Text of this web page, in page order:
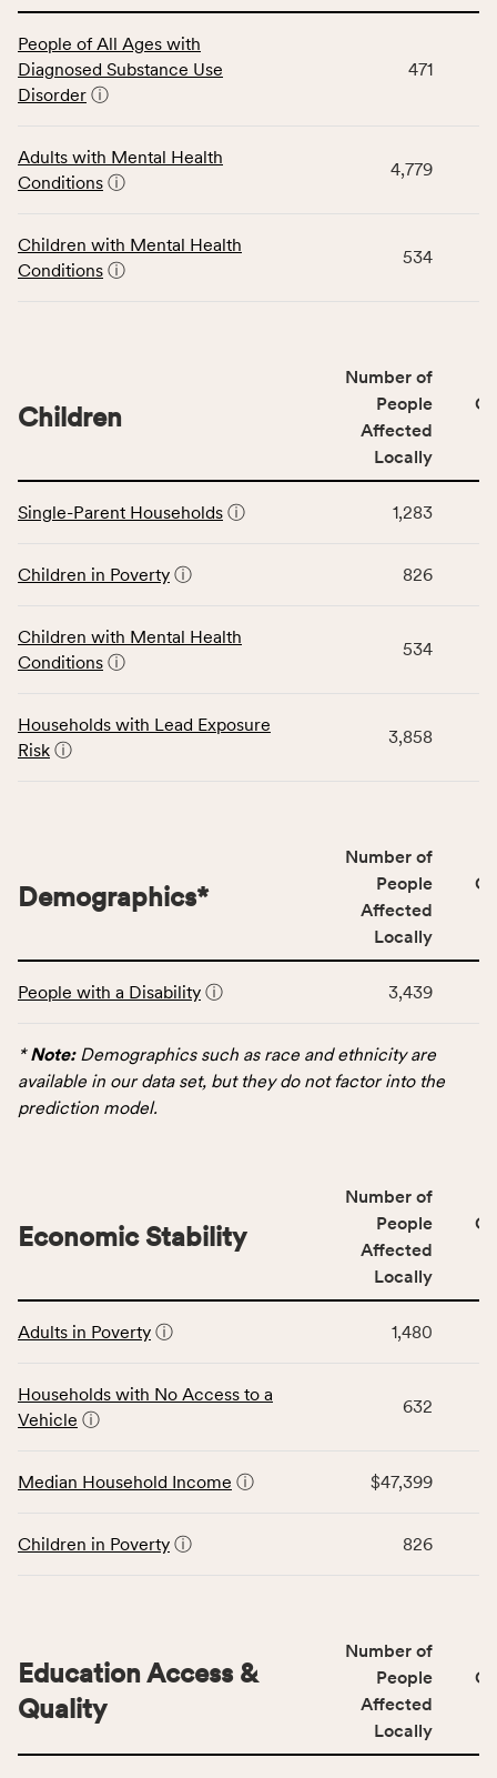
table
displays
data
the
Community
category,
including
affected
locally,
service
area
Virginia
People of All Ages with
Diagnosed Substance Use
Disorder ⓘ
471
Adults with Mental Health
Conditions ⓘ
4,779
Children with Mental Health
Conditions ⓘ
534
table
data
Children
category,
indicators,
number
service
Virginia
Children
Number of
People
Affected
Locally
Single-Parent Households ⓘ 1,283
Children in Poverty ⓘ 826
Children with Mental Health
Conditions ⓘ
534
Households with Lead Exposure
Risk ⓘ
3,858
table
data
for
number
of
affected
locally,
area
rate,
Virginia
Demographics*
Number of
People
Affected
Locally
People with a Disability ⓘ 3,439
*Note:Demographics such as race and ethnicity are
available in our data set, but they do not factor into the
prediction model.
table
data
for
Stability
including
affected
locally,
CSB
Economic Stability
Number of
People
Affected
Locally
Adults in Poverty ⓘ 1,480
Households with No Access to a
Vehicle ⓘ
632
Median Household Income ⓘ $47,399
Children in Poverty ⓘ 826
Education Access &
Quality
Number of
People
Affected
Locally